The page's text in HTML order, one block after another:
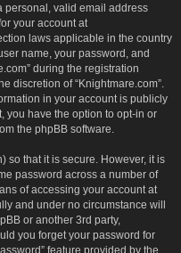
personal, valid email address
your account at
laws applicable in the country
name, your password, and
during the registration
discretion of “Knightmare.com”.
in your account is publicly
you have the option to opt-in or
the phpBB software.
so that it is secure. However, it is
password across a number of
of accessing your account at
and under no circumstance will
or another 3rd party,
you forget your password for
feature provided by the